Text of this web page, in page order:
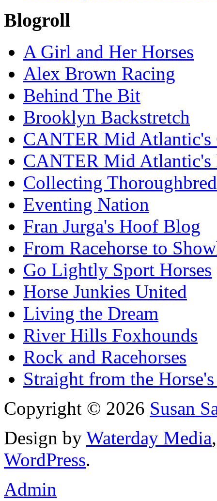
Blogroll
A Girl and Her Horses
Alex Brown Racing
Behind The Bit
Brooklyn Backstretch
CANTER Mid Atlantic's
CANTER Mid Atlantic's
Collecting
Eventing Nation
Fran Jurga's Hoof Blog
From Racehorse to
Go Lightly Sport Horses
Horse Junkies United
Living the Dream
River Hills Foxhounds
Rock and Racehorses
Straight from the
Copyright © 2026 Susan
Design by Waterday Media
WordPress.
Admin